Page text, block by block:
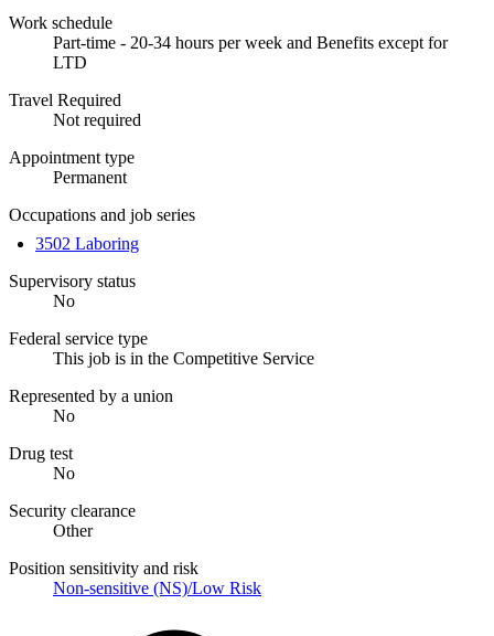
Work schedule
Part-time - 20-34 hours per week and Benefits except for
LTD
Travel Required
Not required
Appointment type
Permanent
Occupations and job series
3502 Laboring
Supervisory status
No
Federal service type
This job is in the Competitive Service
Represented by a union
No
Drug test
No
Security clearance
Other
Position sensitivity and risk
Non-sensitive (NS)/Low Risk